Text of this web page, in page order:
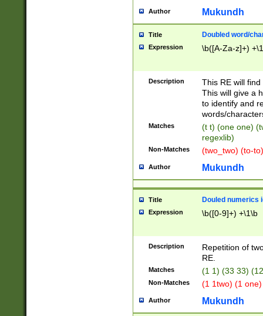
Author Mukundh
Title Doubled word/
Expression \b([A-Za-z]+)
Description
This RE will
This will give a
to identify and
words/
Matches
(t t) (one one)
regexlib)
Non-Matches (two_two) (to-
Author Mukundh
Title Douled numerics
Expression \b([0-9]+) +\1\b
Description
Repetition of
RE.
Matches (1 1) (33 33)
Non-Matches (1 1two) (1
Author Mukundh